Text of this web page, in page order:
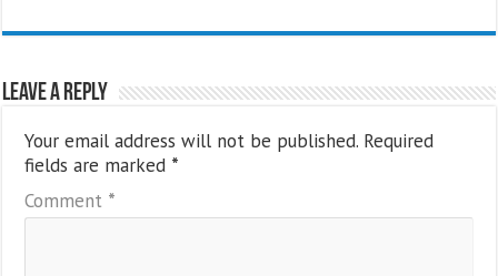
Leave a Reply
Your email address will not be published. Required
fields are marked *
Comment *